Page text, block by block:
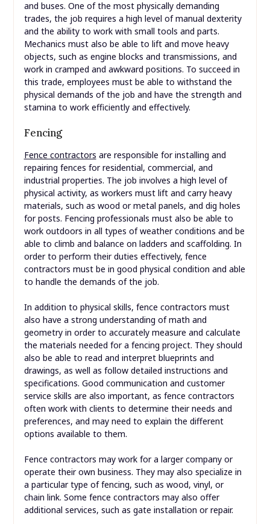
and buses. One of the most physically demanding
trades, the job requires a high level of manual dexterity
and the ability to work with small tools and parts.
Mechanics must also be able to lift and move heavy
objects, such as engine blocks and transmissions, and
work in cramped and awkward positions. To succeed in
this trade, employees must be able to withstand the
physical demands of the job and have the strength and
stamina to work efficiently and effectively.
Fencing
Fence contractors are responsible for installing and
repairing fences for residential, commercial, and
industrial properties. The job involves a high level of
physical activity, as workers must lift and carry heavy
materials, such as wood or metal panels, and dig holes
for posts. Fencing professionals must also be able to
work outdoors in all types of weather conditions and be
able to climb and balance on ladders and scaffolding. In
order to perform their duties effectively, fence
contractors must be in good physical condition and able
to handle the demands of the job.
In addition to physical skills, fence contractors must
also have a strong understanding of math and
geometry in order to accurately measure and calculate
the materials needed for a fencing project. They should
also be able to read and interpret blueprints and
drawings, as well as follow detailed instructions and
specifications. Good communication and customer
service skills are also important, as fence contractors
often work with clients to determine their needs and
preferences, and may need to explain the different
options available to them.
Fence contractors may work for a larger company or
operate their own business. They may also specialize in
a particular type of fencing, such as wood, vinyl, or
chain link. Some fence contractors may also offer
additional services, such as gate installation or repair.